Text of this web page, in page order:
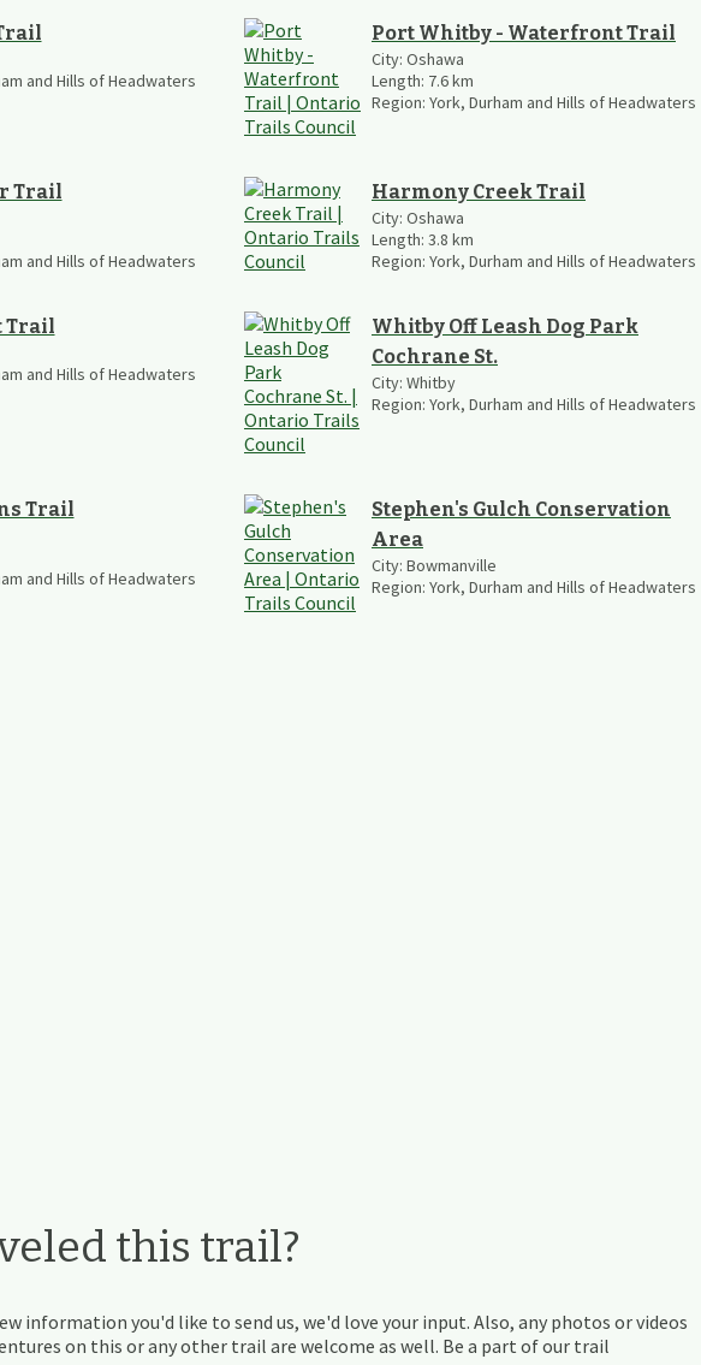
and Hills of Headwaters
Port Whitby - Waterfront Trail
City: Oshawa
Length: 7.6km
Region: York, Durham and Hills of Headwaters
Trail
and Hills of Headwaters
Harmony Creek Trail
City: Oshawa
Length: 3.8 km
Region: York, Durham and Hills of Headwaters
Trail
and Hills of Headwaters
Whitby Off Leash Dog Park
Cochrane St.
City: Whitby
Region: York, Durham and Hills of Headwaters
Trail
and Hills of Headwaters
Stephen's Gulch Conservation
Area
City: Bowmanville
Region: York, Durham and Hills of Headwaters
this trail?
information you'd like to send us, we'd love your input. Also, any photos or videos
on this or any other trail are welcome as well. Be a part of our trail